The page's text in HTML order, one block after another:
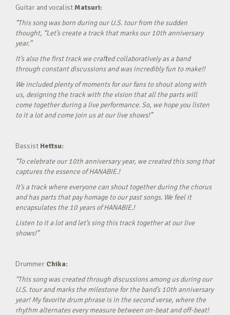
Guitar and vocalistMatsuri:
“This song was born during our U.S. tour from the sudden
thought, “Let’s create a track that marks our 10th anniversary
year.”
It’s also the first track we crafted collaboratively as a band
through constant discussions and was incredibly fun to make!!
We included plenty of moments for our fans to shout along with
us, designing the track with the vision that all the parts will
come together during a live performance. So, we hope you listen
to it a lot and come join us at our live shows!”
Bassist Hettsu:
“To celebrate our 10th anniversary year, we created this song that
captures the essence of HANABIE.!
It’s a track where everyone can shout together during the chorus
and has parts that pay homage to our past songs. We feel it
encapsulates the 10 years of HANABIE.!
Listen to it a lot and let’s sing this track together at our live
shows!”
Drummer Chika:
“This song was created through discussions among us during our
U.S. tour and marks the milestone for the band’s 10th anniversary
year! My favorite drum phrase is in the second verse, where the
rhythm alternates every measure between on-beat and off-beat!